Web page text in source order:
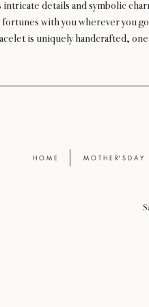
details and symbolic
with you wherever you
is uniquely handcrafted,
H O M E M O T H E R' S D A Y